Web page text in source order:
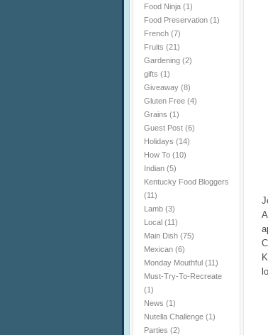
Food Ninja (1)
Food Preservation (1)
French (7)
Fruits (21)
Gardening (2)
gifts (1)
Giveaway (8)
Gluten Free (4)
Grains (1)
Guest Post (6)
Holidays (14)
How To (10)
Indian (5)
Kentucky Food Bloggers
(11)
Lamb (3)
Local (11)
Main Dish (75)
Mexican (6)
Monday Mouthful (11)
Must-Try-To-Recreate
(1)
News (1)
Nutella Challenge (1)
Parties (2)